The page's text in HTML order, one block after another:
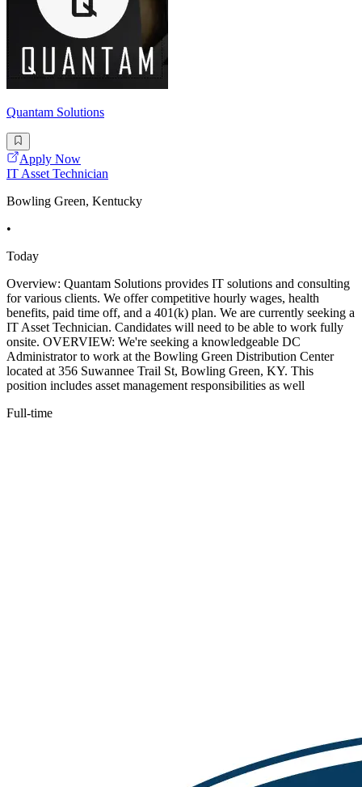
Quantam Solutions
Apply Now
IT Asset Technician
Bowling Green, Kentucky
•
Today
Overview: Quantam Solutions provides IT solutions and consulting
for various clients. We offer competitive hourly wages, health
benefits, paid time off, and a 401(k) plan. We are currently seeking a
IT Asset Technician. Candidates will need to be able to work fully
onsite. OVERVIEW: We're seeking a knowledgeable DC
Administrator to work at the Bowling Green Distribution Center
located at 356 Suwannee Trail St, Bowling Green, KY. This
position includes asset management responsibilities as well
Full-time